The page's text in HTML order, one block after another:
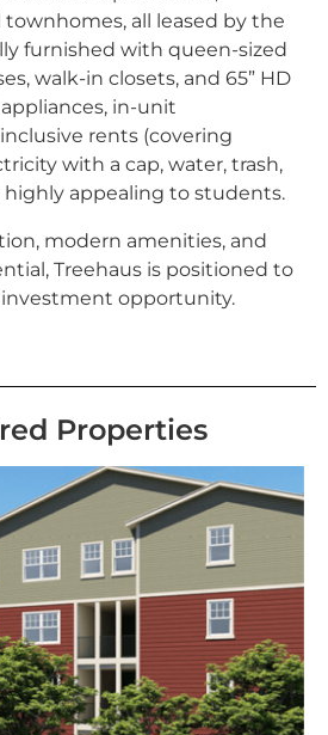
all leased by the
furnished with queen-sized
walk-in closets, and 65” HD
appliances, in-unit
rents (covering
with a cap, water, trash,
highly appealing to students.
modern amenities, and
Treehaus is positioned to
opportunity.
Properties